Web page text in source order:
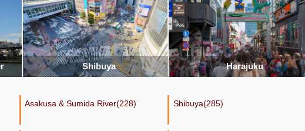
Harajuku Ueno
Asakusa & Sumida River(228) Shibuya(285)